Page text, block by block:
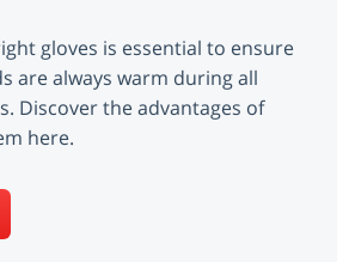
gloves is essential to ensure
are always warm during all
Discover the advantages of
here.